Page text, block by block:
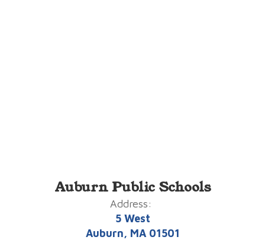
Auburn Public Schools
Address:
5 West
Auburn, MA 01501